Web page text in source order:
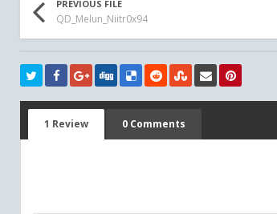
PREVIOUS FILE
QD_Melun_Niitr0x94
1 Review 0 Comments